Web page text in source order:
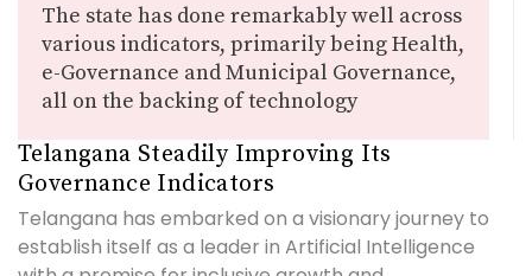
The state has done remarkably well across
various indicators, primarily being Health,
e-Governance and Municipal Governance,
all on the backing of technology
Telangana Steadily Improving Its
Governance Indicators
Telangana has embarked on a visionary journey to
establish itself as a leader in Artificial Intelligence